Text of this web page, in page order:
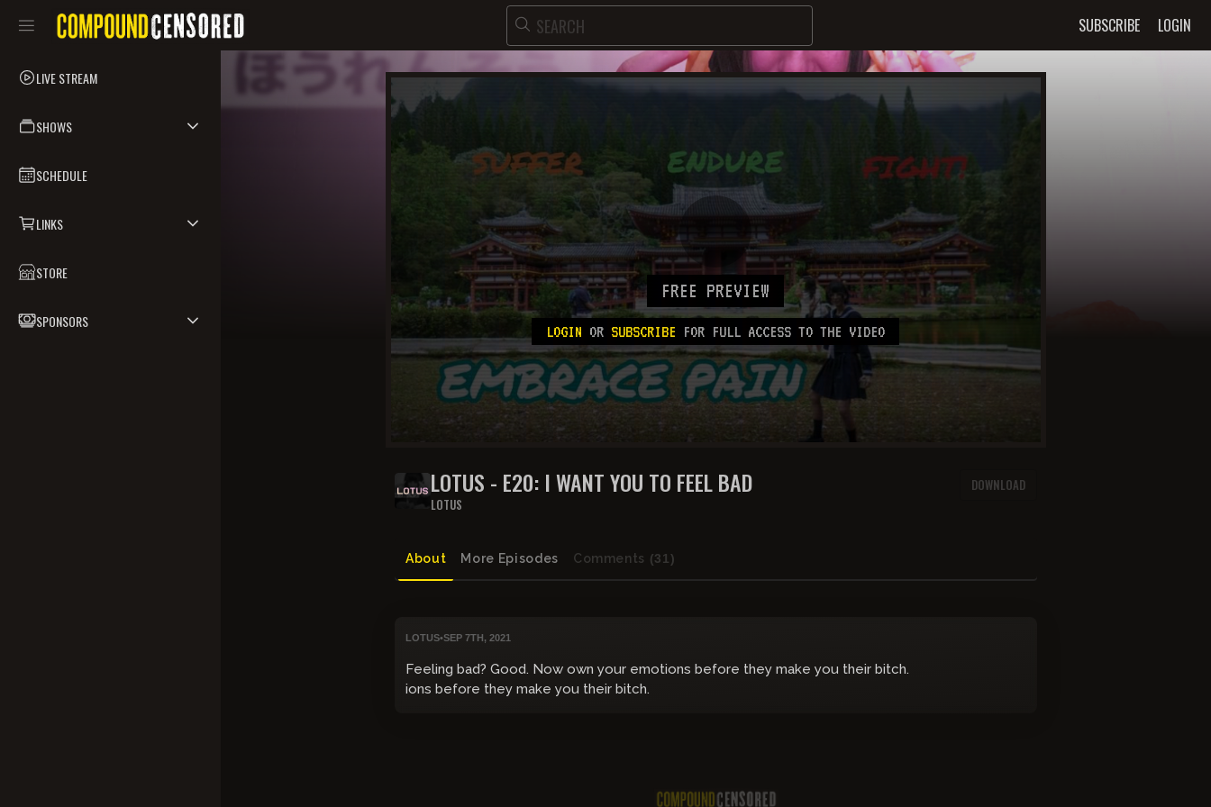
SUBSCRIBE LOGIN
LIVE STREAM
SHOWS
SCHEDULE
LINKS
STORE
SPONSORS
FREE PREVIEW
LOGIN OR SUBSCRIBE FOR FULL ACCESS TO THE VIDEO
LOTUS - E20: I WANT YOU TO FEEL BAD
LOTUS
DOWNLOAD
About More Episodes Comments (31)
LOTUS•SEP 7TH, 2021
Feeling bad? Good. Now own your emotions before they make you their bitch.
ions before they make you their bitch.